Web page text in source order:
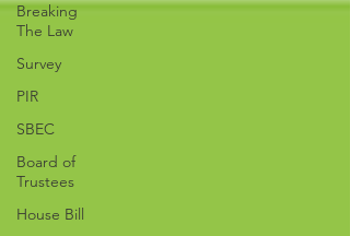
Breaking
The Law
Survey
PIR
SBEC
Board of
Trustees
House Bill